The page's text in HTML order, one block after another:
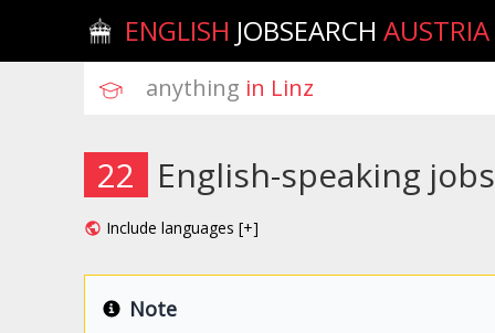
ENGLISH JOBSEARCH AUSTRIA
anything in Linz
22 English-speaking
Include languages [+]
Note